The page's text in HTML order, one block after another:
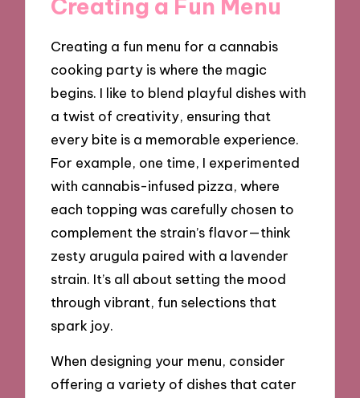
Creating a Fun Menu
Creating a fun menu for a cannabis
cooking party is where the magic
begins. I like to blend playful dishes with
a twist of creativity, ensuring that
every bite is a memorable experience.
For example, one time, I experimented
with cannabis-infused pizza, where
each topping was carefully chosen to
complement the strain’s flavor—think
zesty arugula paired with a lavender
strain. It’s all about setting the mood
through vibrant, fun selections that
spark joy.
When designing your menu, consider
offering a variety of dishes that cater